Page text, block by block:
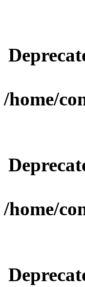
/home/
/home/